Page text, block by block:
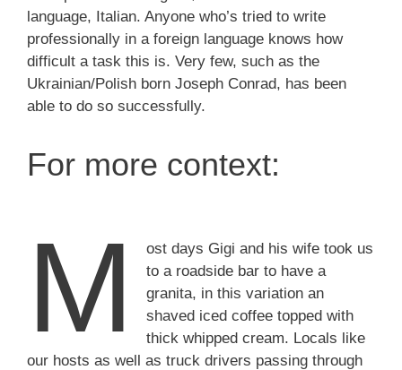
language, Italian. Anyone who’s tried to write
professionally in a foreign language knows how
difficult a task this is. Very few, such as the
Ukrainian/Polish born Joseph Conrad, has been
able to do so successfully.
For more context:
M
ost days Gigi and his wife took us
to a roadside bar to have a
granita, in this variation an
shaved iced coffee topped with
thick whipped cream. Locals like
our hosts as well as truck drivers passing through